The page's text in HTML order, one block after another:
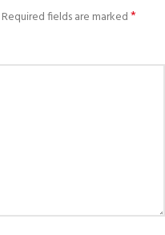
Required fields are marked*